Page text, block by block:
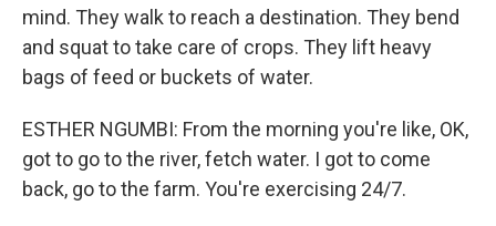
mind. They walk to reach a destination. They bend
and squat to take care of crops. They lift heavy
bags of feed or buckets of water.
ESTHER NGUMBI: From the morning you're like, OK,
got to go to the river, fetch water. I got to come
back, go to the farm. You're exercising 24/7.